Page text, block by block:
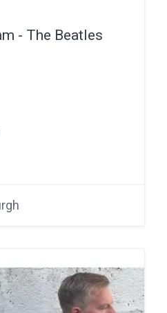
- The Beatles